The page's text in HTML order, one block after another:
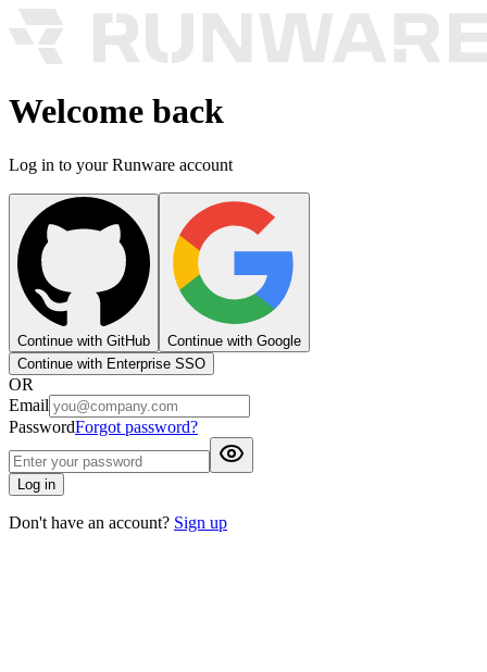
Welcome back
Log in to your Runware account
Continue with GitHub
Continue with Google
Continue with Enterprise SSO
OR
Email
PasswordForgot password?
Log in
Don't have an account? Sign up